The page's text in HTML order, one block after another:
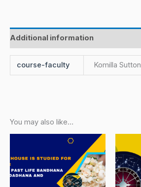
Additional information
course-faculty Komilla Sutton
You may also like…